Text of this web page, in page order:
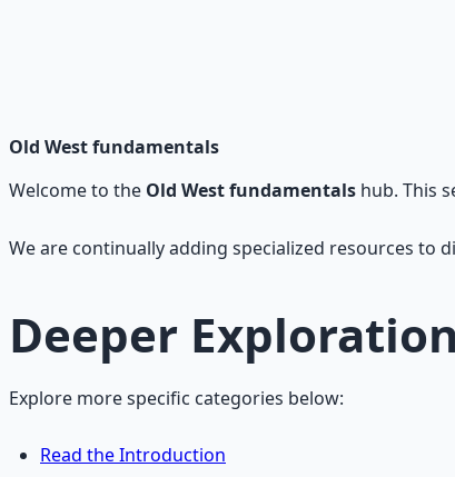
Learn More → Get on Gumroad
Old West fundamentals
Welcome to the Old West fundamentals hub. This
We are continually adding specialized resources to
Deeper
Explore more specific categories below:
Read the Introduction